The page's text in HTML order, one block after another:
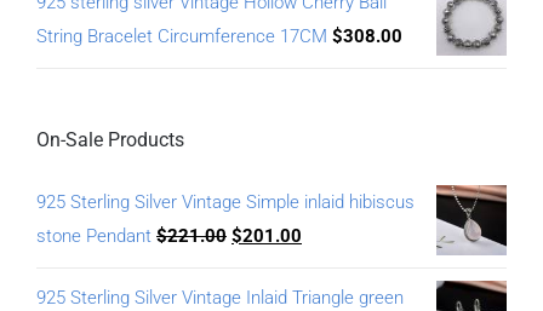
String Bracelet Circumference 17CM $308.00
On-Sale Products
925 Sterling Silver Vintage Simple inlaid hibiscus
stone Pendant $221.00 $201.00
925 Sterling Silver Vintage Inlaid Triangle green